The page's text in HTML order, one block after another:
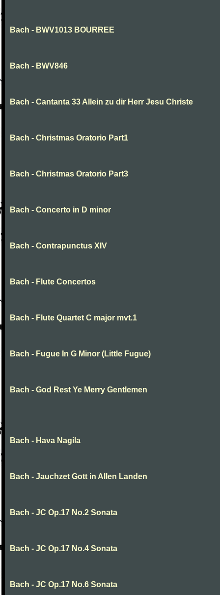
Bach - BWV1013 BOURREE
Bach - BWV846
Bach - Cantanta 33 Allein zu dir Herr Jesu Christe
Bach - Christmas Oratorio Part1
Bach - Christmas Oratorio Part3
Bach - Concerto in D minor
Bach - Contrapunctus XIV
Bach - Flute Concertos
Bach - Flute Quartet C major mvt.1
Bach - Fugue In G Minor (Little Fugue)
Bach - God Rest Ye Merry Gentlemen
Bach - Hava Nagila
Bach - Jauchzet Gott in Allen Landen
Bach - JC Op.17 No.2 Sonata
Bach - JC Op.17 No.4 Sonata
Bach - JC Op.17 No.6 Sonata